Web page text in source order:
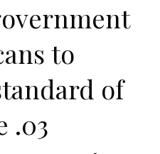
to
of
.03